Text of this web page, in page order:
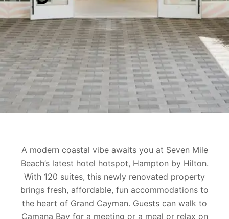
A modern coastal vibe awaits you at Seven Mile
Beach’s latest hotel hotspot, Hampton by Hilton.
With 120 suites, this newly renovated property
brings fresh, affordable, fun accommodations to
the heart of Grand Cayman. Guests can walk to
Camana Bay for a meeting or a meal or relax on